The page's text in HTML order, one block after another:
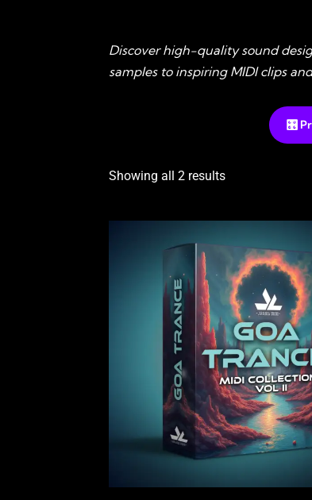
Discover high-quality sound
samples to inspiring MIDI clips
🎛️
Showing all 2 results